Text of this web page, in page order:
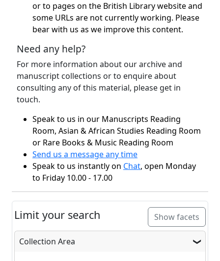
or to pages on the British Library website and
some URLs are not currently working. Please
bear with us as we improve this content.
Need any help?
For more information about our archive and
manuscript collections or to enquire about
consulting any of this material, please get in
touch.
Speak to us in our Manuscripts Reading
Room, Asian & African Studies Reading Room
or Rare Books & Music Reading Room
Send us a message any time
Speak to us instantly on Chat, open Monday
to Friday 10.00 - 17.00
Limit your search Show facets
Collection Area